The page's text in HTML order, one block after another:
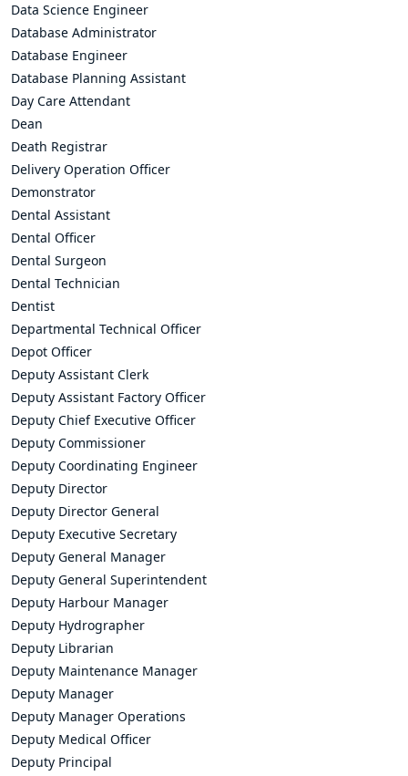
Data Science Engineer
Database Administrator
Database Engineer
Database Planning Assistant
Day Care Attendant
Dean
Death Registrar
Delivery Operation Officer
Demonstrator
Dental Assistant
Dental Officer
Dental Surgeon
Dental Technician
Dentist
Departmental Technical Officer
Depot Officer
Deputy Assistant Clerk
Deputy Assistant Factory Officer
Deputy Chief Executive Officer
Deputy Commissioner
Deputy Coordinating Engineer
Deputy Director
Deputy Director General
Deputy Executive Secretary
Deputy General Manager
Deputy General Superintendent
Deputy Harbour Manager
Deputy Hydrographer
Deputy Librarian
Deputy Maintenance Manager
Deputy Manager
Deputy Manager Operations
Deputy Medical Officer
Deputy Principal